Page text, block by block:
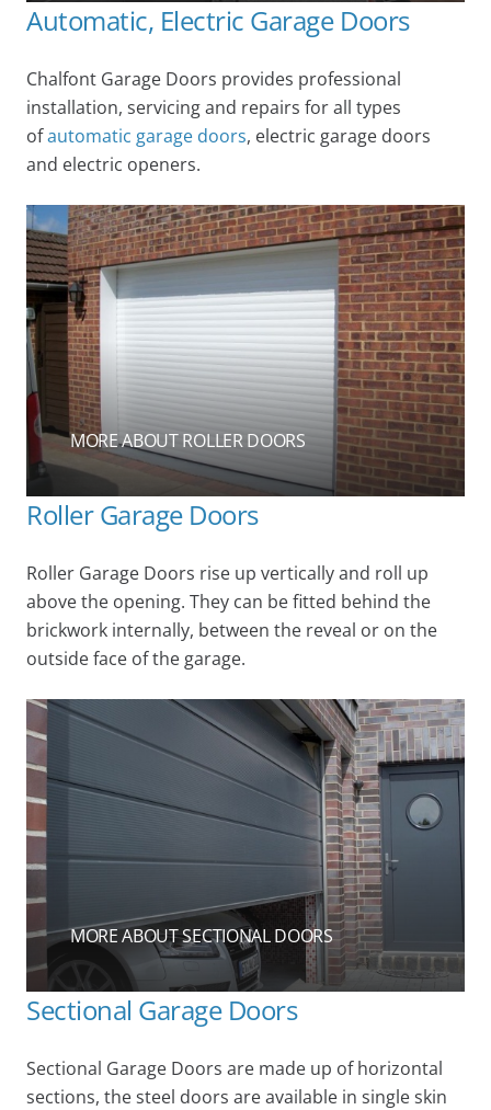
Automatic, Electric Garage Doors
Chalfont Garage Doors provides professional
installation, servicing and repairs for all types
ofautomatic garage doors, electric garage doors
and electric openers.
MORE ABOUT ROLLER DOORS
Roller Garage Doors
Roller Garage Doors rise up vertically and roll up
above the opening. They can be fitted behind the
brickwork internally, between the reveal or on the
outside face of the garage.
MORE ABOUT SECTIONAL DOORS
Sectional Garage Doors
Sectional Garage Doors are made up of horizontal
sections, the steel doors are available in single skin